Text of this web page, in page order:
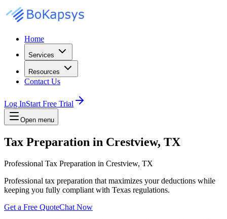
Home
Services
Resources
Contact Us
Log InStart Free Trial
Open menu
Tax Preparation in Crestview, TX
Professional Tax Preparation in Crestview, TX
Professional tax preparation that maximizes your deductions while
keeping you fully compliant with Texas regulations.
Get a Free QuoteChat Now